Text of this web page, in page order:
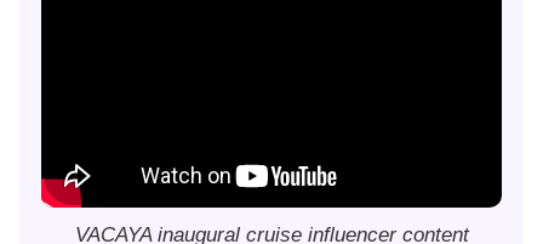
VACAYA inaugural cruise influencer content